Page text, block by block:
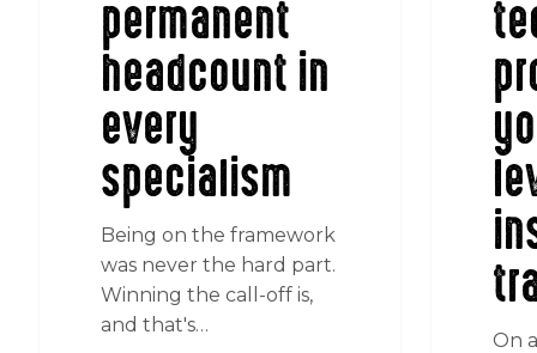
permanent
headcount in
every
specialism
Being on the framework
was never the hard part.
Winning the call-off is,
and that's…
On